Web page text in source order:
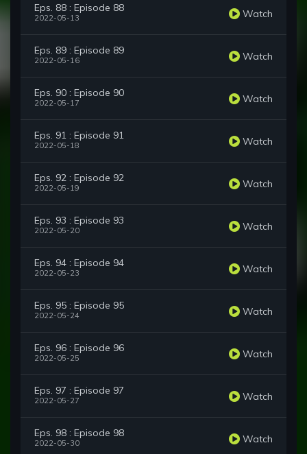
Eps. 88 : Episode 88
2022-05-13 Watch
Eps. 89 : Episode 89
2022-05-16 Watch
Eps. 90 : Episode 90
2022-05-17 Watch
Eps. 91 : Episode 91
2022-05-18 Watch
Eps. 92 : Episode 92
2022-05-19 Watch
Eps. 93 : Episode 93
2022-05-20 Watch
Eps. 94 : Episode 94
2022-05-23 Watch
Eps. 95 : Episode 95
2022-05-24 Watch
Eps. 96 : Episode 96
2022-05-25 Watch
Eps. 97 : Episode 97
2022-05-27 Watch
Eps. 98 : Episode 98
2022-05-30 Watch